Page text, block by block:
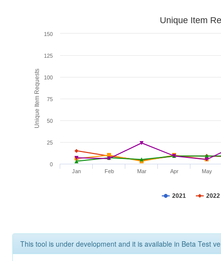
Unique Item Requests
Unique Item
2021 2022
Jan Feb Mar Apr May
0
25
50
75
100
125
150
This tool is under development and it is available in Beta Test